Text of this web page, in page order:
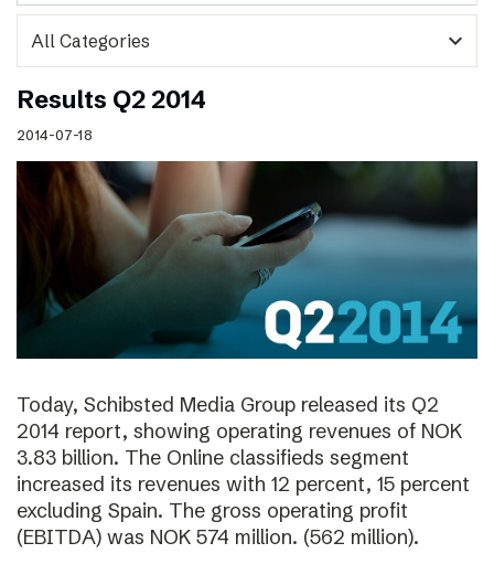
expand_more
Results Q2 2014
2014-07-18
Today, Schibsted Media Group released its Q2
2014 report, showing operating revenues of NOK
3.83 billion. The Online classifieds segment
increased its revenues with 12 percent, 15 percent
excluding Spain. The gross operating profit
(EBITDA) was NOK 574 million. (562 million).